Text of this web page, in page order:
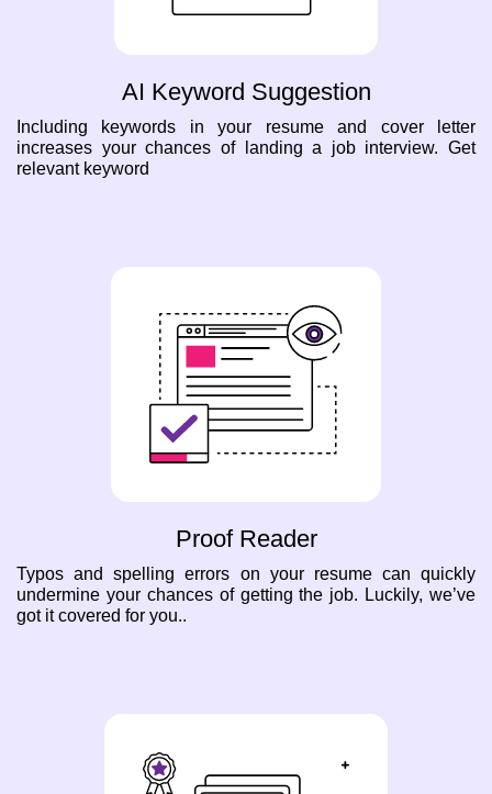
AI Keyword Suggestion
Including keywords in your resume and cover letter
increases your chances of landing a job interview. Get
relevant keyword
Proof Reader
Typos and spelling errors on your resume can quickly
undermine your chances of getting the job. Luckily, we’ve
got it covered for you..